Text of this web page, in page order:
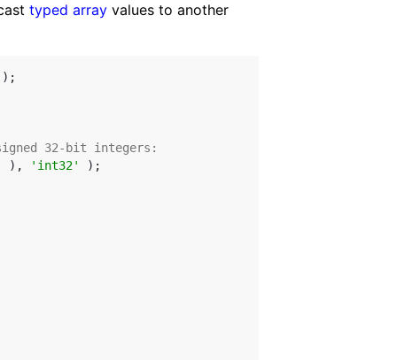
typed array values to another
32-bit integers:
),
'int32' );